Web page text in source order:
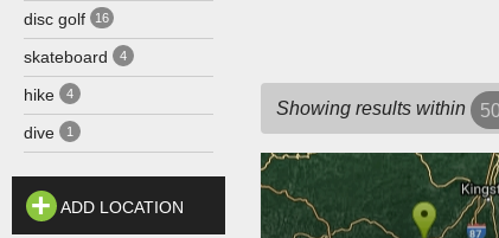
disc golf 16
skateboard 4
hike 4
dive 1
ADD LOCATION
Showing results within